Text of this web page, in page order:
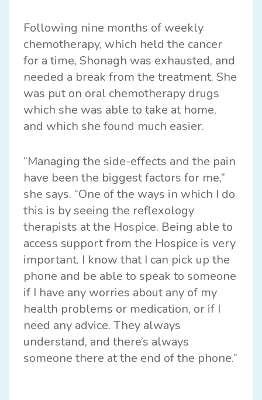
Following nine months of weekly
chemotherapy, which held the cancer
for a time, Shonagh was exhausted, and
needed a break from the treatment. She
was put on oral chemotherapy drugs
which she was able to take at home,
and which she found much easier.
“Managing the side-effects and the pain
have been the biggest factors for me,”
she says. “One of the ways in which I do
this is by seeing the reflexology
therapists at the Hospice. Being able to
access support from the Hospice is very
important. I know that I can pick up the
phone and be able to speak to someone
if I have any worries about any of my
health problems or medication, or if I
need any advice. They always
understand, and there’s always
someone there at the end of the phone.”